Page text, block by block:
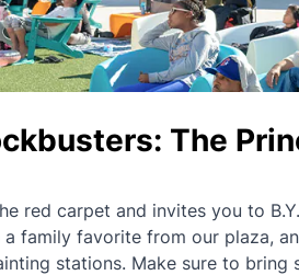
The
red carpet and invites you to
a family favorite from our plaza,
stations. Make sure to bring